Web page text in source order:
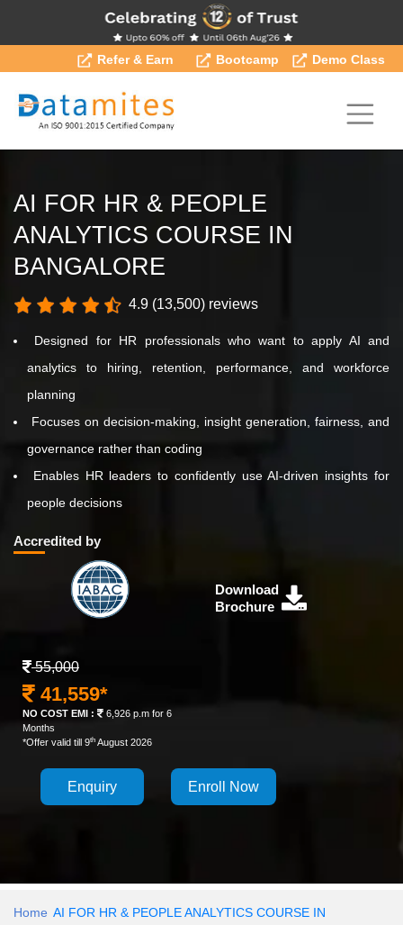
Refer & Earn Bootcamp Demo Class
AI FOR HR & PEOPLE
ANALYTICS COURSE IN
BANGALORE
4.9 (13,500) reviews
Designed for HR professionals who want to apply AI and
analytics to hiring, retention, performance, and workforce
planning
Focuses on decision-making, insight generation, fairness, and
governance rather than coding
Enables HR leaders to confidently use AI-driven insights for
people decisions
Accredited by
Download
Brochure
55,000
41,559*
NO COST EMI :
6,926 p.m for 6
Months
*Offer valid till 9th August 2026
Enquiry Enroll Now
Home AI FOR HR & PEOPLE ANALYTICS COURSE IN